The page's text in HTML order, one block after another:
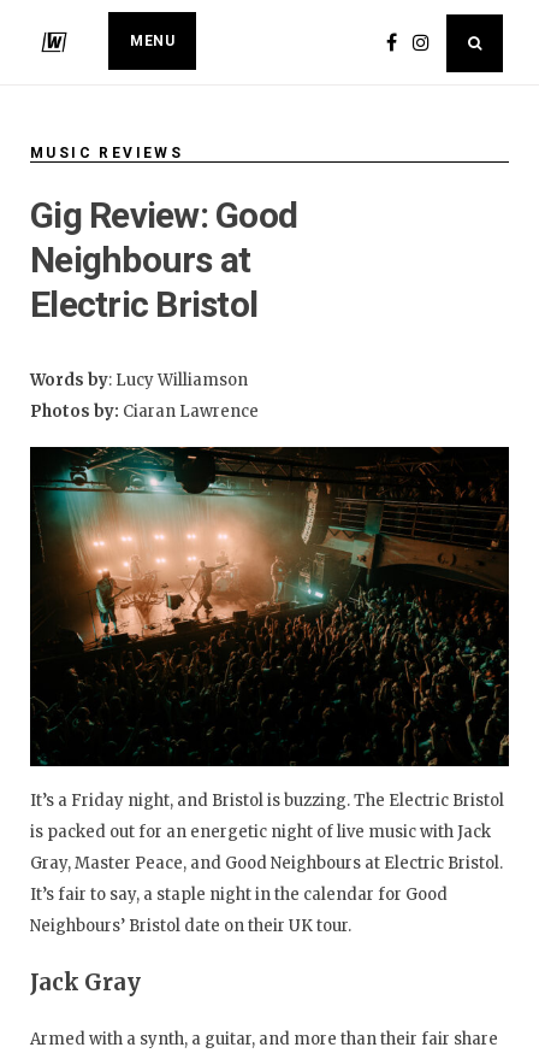
MENU
MUSIC REVIEWS
Gig Review: Good
Neighbours at
Electric Bristol
Words by: Lucy Williamson
Photos by: Ciaran Lawrence
It’s a Friday night, and Bristol is buzzing. The Electric Bristol
is packed out for an energetic night of live music with Jack
Gray, Master Peace, and Good Neighbours at Electric Bristol.
It’s fair to say, a staple night in the calendar for Good
Neighbours’ Bristol date on their UK tour.
Jack Gray
Armed with a synth, a guitar, and more than their fair share